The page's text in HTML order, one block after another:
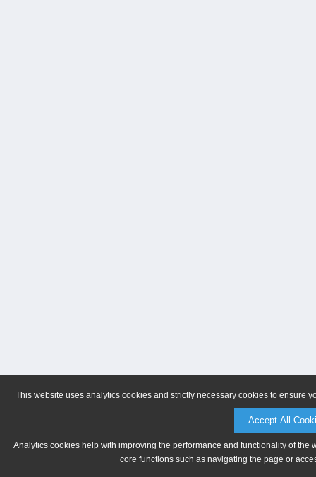
This website uses analytics cookies and strictly necessary cookies to ensure
Accept All
Analytics cookies help with improving the performance and functionality of
core functions such as navigating the page or